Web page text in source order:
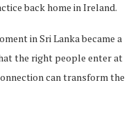
back home in Ireland.
in Sri Lanka became a
the right people enter at
can transform the